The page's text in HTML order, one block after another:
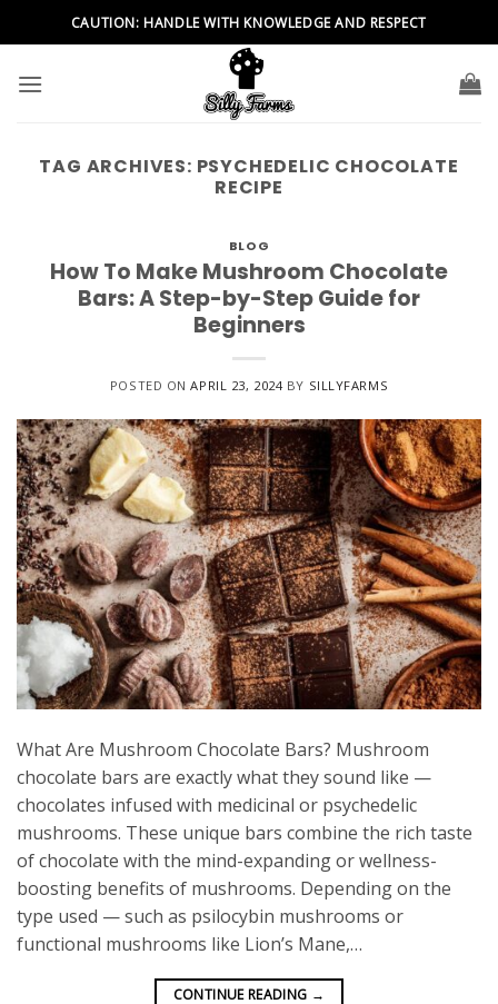
to
CAUTION: HANDLE WITH KNOWLEDGE AND RESPECT
TAG ARCHIVES: PSYCHEDELIC CHOCOLATE
RECIPE
BLOG
How To Make Mushroom Chocolate
Bars: A Step-by-Step Guide for
Beginners
POSTED ONAPRIL 23, 2024 BY SILLYFARMS
What Are Mushroom Chocolate Bars? Mushroom
chocolate bars are exactly what they sound like —
chocolates infused with medicinal or psychedelic
mushrooms. These unique bars combine the rich taste
of chocolate with the mind-expanding or wellness-
boosting benefits of mushrooms. Depending on the
type used — such as psilocybin mushrooms or
functional mushrooms like Lion’s Mane,…
CONTINUE READING →